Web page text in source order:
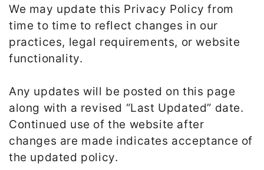
We may update this Privacy Policy from
time to time to reflect changes in our
practices, legal requirements, or website
functionality.
Any updates will be posted on this page
along with a revised “Last Updated” date.
Continued use of the website after
changes are made indicates acceptance of
the updated policy.